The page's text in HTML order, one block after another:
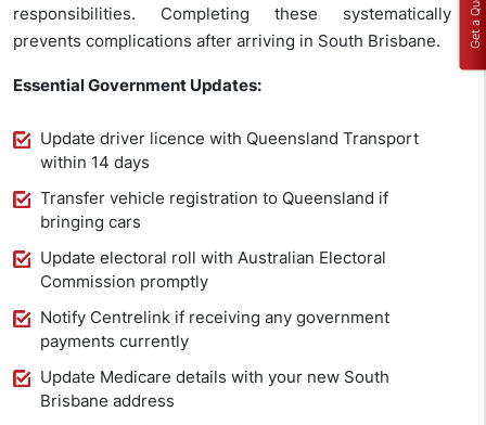
responsibilities. Completing these systematically
prevents complications after arriving in South Brisbane.
Essential Government Updates:
Update driver licence with Queensland Transport
within 14 days
Transfer vehicle registration to Queensland if
bringing cars
Update electoral roll with Australian Electoral
Commission promptly
Notify Centrelink if receiving any government
payments currently
Update Medicare details with your new South
Brisbane address
Get a Quote